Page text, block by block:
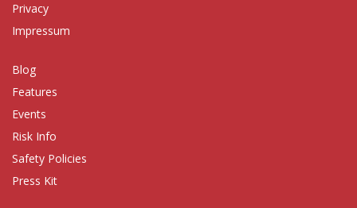
Privacy
Impressum
Blog
Features
Events
Risk Info
Safety Policies
Press Kit